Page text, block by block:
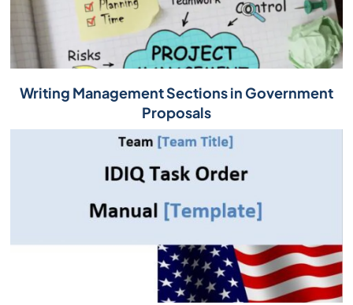
Writing Management Sections in Government
Proposals